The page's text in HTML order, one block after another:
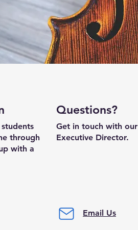
Questions?
through
with a
Get in touch with our
Executive Director.
Email Us